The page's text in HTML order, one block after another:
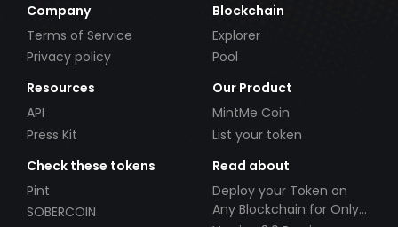
Company
Terms of Service
Privacy policy
Blockchain
Explorer
Pool
Resources
API
Press Kit
Our Product
MintMe Coin
List your token
Check these tokens
Pint
SOBERCOIN
Read about
Deploy your Token on
Any Blockchain for Only